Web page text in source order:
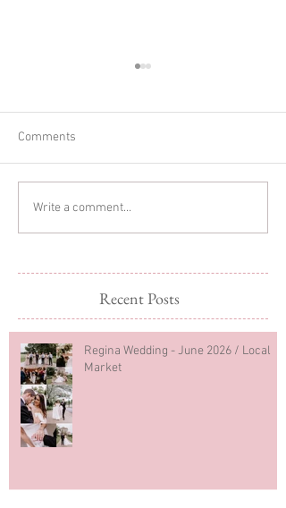
Sibling Newborn
Photography
Comments
Write a comment...
Recent Posts
Regina Wedding - June 2026 / Local
Market